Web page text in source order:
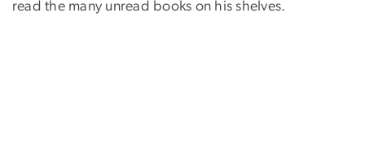
read the many unread books on his shelves.